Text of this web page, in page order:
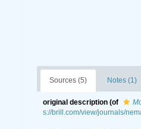
Sources (5) Notes (1)
original description (of
s://brill.com/view/journals/